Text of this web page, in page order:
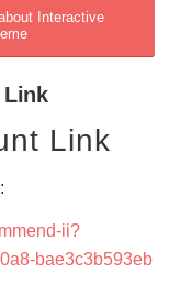
Interactive
Link
Link
ii?
bae3c3b593eb